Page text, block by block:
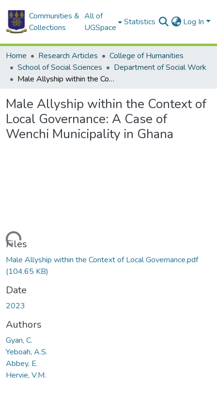
Communities &
Collections
All of
UGSpace
Statistics Log In
Home Research Articles
College of Humanities
School of Social Sciences
Department of Social Work
Male Allyship within the Context of Local Governance: A Case of Wenchi Municipality in Ghana
Male Allyship within the Context of
Local Governance: A Case of
Wenchi Municipality in Ghana
Files
Male Allyship within the Context of Local Governance.pdf
(104.65 KB)
Date
2023
Authors
Gyan, C.
Yeboah, A.S.
Abbey, E.
Hervie, V.M.